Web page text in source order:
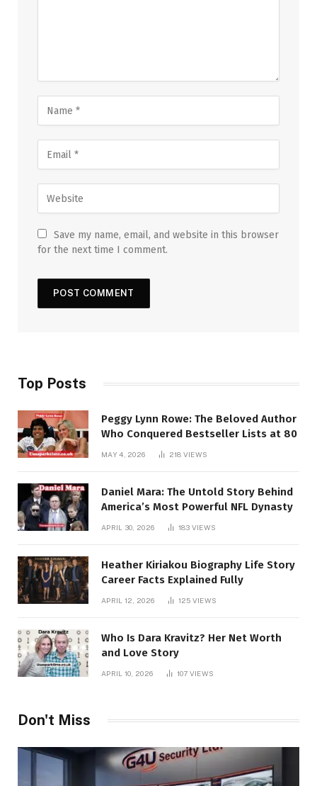
Save my name, email, and website in this browser
for the next time I comment.
Top Posts
Peggy Lynn Rowe: The Beloved Author
Who Conquered Bestseller Lists at 80
MAY 4, 2026 218 VIEWS
Daniel Mara: The Untold Story Behind
America’s Most Powerful NFL Dynasty
APRIL 30, 2026 183 VIEWS
Heather Kiriakou Biography Life Story
Career Facts Explained Fully
APRIL 12, 2026 125 VIEWS
Who Is Dara Kravitz? Her Net Worth
and Love Story
APRIL 10, 2026 107 VIEWS
Don't Miss